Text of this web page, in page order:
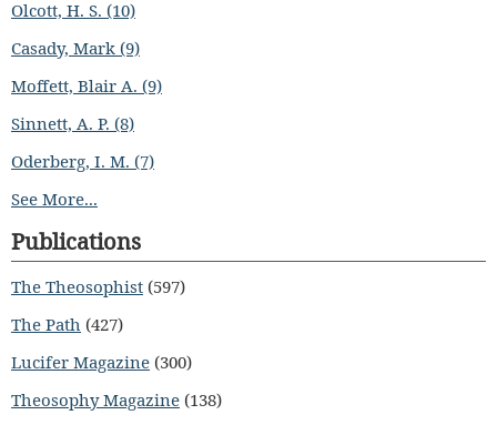
Olcott, H. S. (10)
Casady, Mark (9)
Moffett, Blair A. (9)
Sinnett, A. P. (8)
Oderberg, I. M. (7)
See More...
Publications
The Theosophist (597)
The Path (427)
Lucifer Magazine (300)
Theosophy Magazine (138)